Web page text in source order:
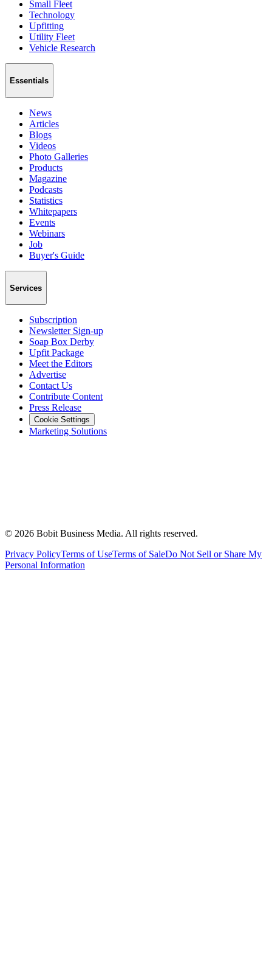
Small Fleet
Technology
Upfitting
Utility Fleet
Vehicle Research
Essentials
News
Articles
Blogs
Videos
Photo Galleries
Products
Magazine
Podcasts
Statistics
Whitepapers
Events
Webinars
Job
Buyer's Guide
Services
Subscription
Newsletter Sign-up
Soap Box Derby
Upfit Package
Meet the Editors
Advertise
Contact Us
Contribute Content
Press Release
Cookie Settings
Marketing Solutions
© 2026 Bobit Business Media. All rights reserved.
Privacy PolicyTerms of UseTerms of SaleDo Not Sell or Share My
Personal Information